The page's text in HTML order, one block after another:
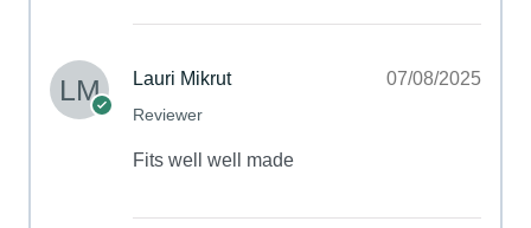
Lauri Mikrut
Reviewer
07/08/2025
Fits well well made